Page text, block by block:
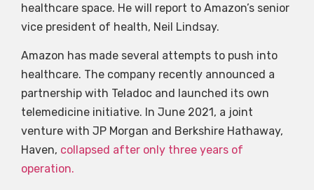
healthcare space. He will report to Amazon’s senior
vice president of health, Neil Lindsay.
Amazon has made several attempts to push into
healthcare. The company recently announced a
partnership with Teladoc and launched its own
telemedicine initiative. In June 2021, a joint
venture with JP Morgan and Berkshire Hathaway,
Haven, collapsed after only three years of
operation.